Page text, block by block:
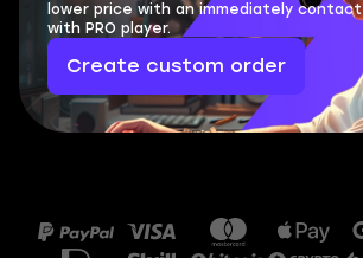
lower price with an immediately contact
with PRO player.
Create custom order